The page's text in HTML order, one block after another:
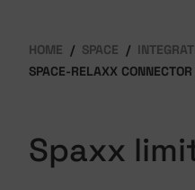
HOME SPACE
SPACE-RELAXX
Spaxx